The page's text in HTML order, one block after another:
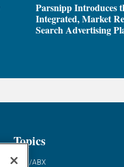
Parsnipp Introduces
Integrated, Market
Search Advertising
Topics
ABM/ABX